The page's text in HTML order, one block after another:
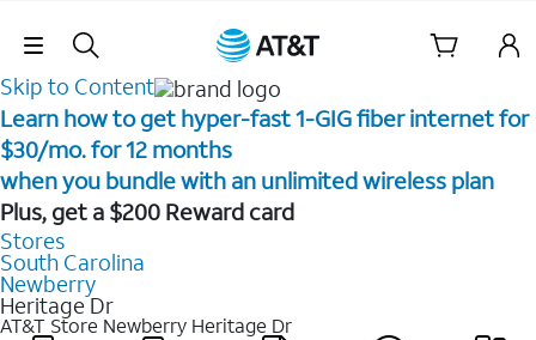
Skip Navigation
Skip to Content
Learn how to get hyper-fast 1-GIG fiber internet for
$30/mo. for 12 months ​
when you bundle with an unlimited wireless plan ​
Plus, get a $200 Reward card
Stores
South Carolina
Newberry
Heritage Dr
AT&T Store Newberry Heritage Dr